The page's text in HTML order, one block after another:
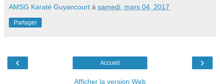
AMSG Karaté Guyancourt à samedi, mars 04, 2017
Partager
‹ ›
Accueil
Afficher la version Web